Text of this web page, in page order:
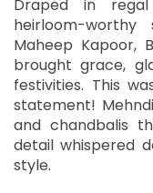
Draped in
heirloom-
Maheep Kapoor,
brought grace,
festivities. This
statement!
and chandbalis
detail whispered
style.